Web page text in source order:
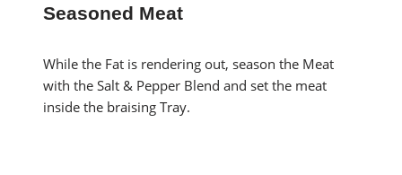
Seasoned Meat
While the Fat is rendering out, season the Meat
with the Salt & Pepper Blend and set the meat
inside the braising Tray.